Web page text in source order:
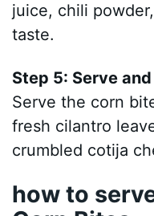
juice, chili
taste.
Step 5: Serve
Serve the corn
fresh cilantro
crumbled cotija
how to